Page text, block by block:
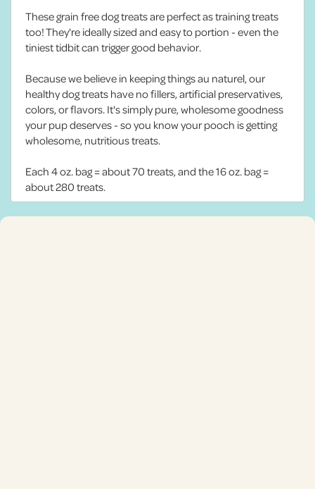
These grain free dog treats are perfect as training treats
too! They're ideally sized and easy to portion - even the
tiniest tidbit can trigger good behavior.
Because we believe in keeping things au naturel, our
healthy dog treats have no fillers, artificial preservatives,
colors, or flavors. It's simply pure, wholesome goodness
your pup deserves - so you know your pooch is getting
wholesome, nutritious treats.
Each 4 oz. bag = about 70 treats, and the 16 oz. bag =
about 280 treats.